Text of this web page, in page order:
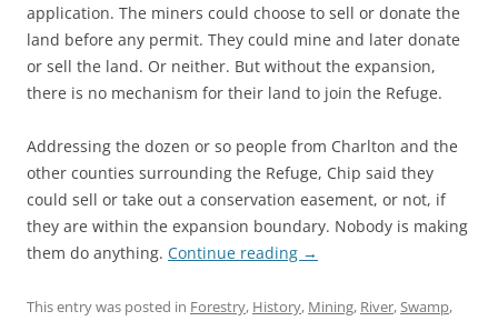
application. The miners could choose to sell or donate the
land before any permit. They could mine and later donate
or sell the land. Or neither. But without the expansion,
there is no mechanism for their land to join the Refuge.
Addressing the dozen or so people from Charlton and the
other counties surrounding the Refuge, Chip said they
could sell or take out a conservation easement, or not, if
they are within the expansion boundary. Nobody is making
them do anything. Continue reading →
This entry was posted in Forestry, History, Mining, River,Swamp,